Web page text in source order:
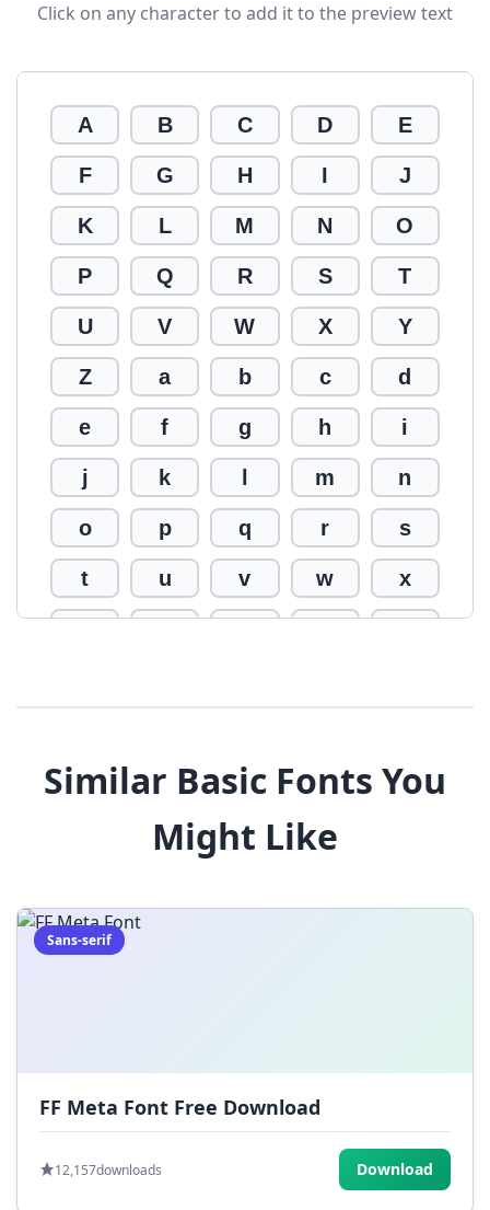
Click on any character to add it to the preview text
A B C D E
F G H I J
K L M N O
P Q R S T
U V W X Y
Z a b c d
e f g h i
j k m n
o p q r s
t u v w x
$ % ^ & *
) _ +
|
Similar Basic Fonts You
Might Like
Sans-serif
FF Meta Font Free Download
12,157downloads Download